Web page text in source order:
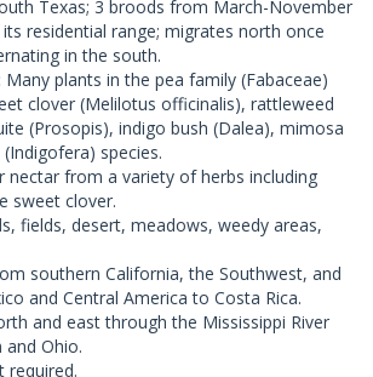
Texas; 3 broods from March-November
residential range; migrates north once
in the south.
Many plants in the pea family (Fabaceae)
clover (Melilotus officinalis), rattleweed
(Prosopis), indigo bush (Dalea), mimosa
species.
nectar from a variety of herbs including
sweet clover.
fields, desert, meadows, weedy areas,
southern California, the Southwest, and
and Central America to Costa Rica.
and east through the Mississippi River
and Ohio.
required.